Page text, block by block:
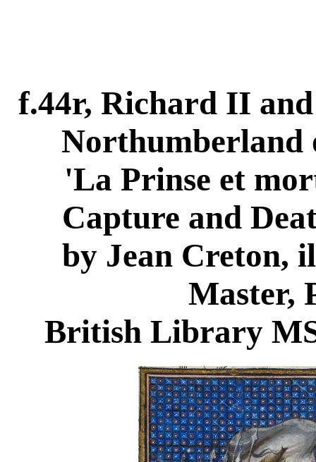
f.44r, Richard II
Northumberland
'La Prinse et
Capture and
by Jean Creton,
Master,
British Library